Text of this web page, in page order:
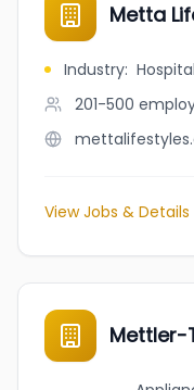
Metta
Industry:
201-500
View Jobs & Details
Mettler-